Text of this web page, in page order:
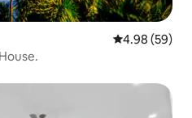
4.98 out of 5
4.98 (59)